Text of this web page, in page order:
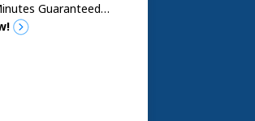
Guaranteed…